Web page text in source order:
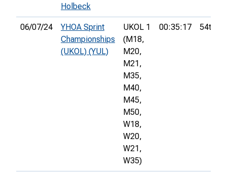
Holbeck
06/07/24
YHOA Sprint
Championships
(UKOL) (YUL)
UKOL 1
(M18,
M20,
M21,
M35,
M40,
M45,
M50,
W18,
W20,
W21,
W35)
00:35:17 54th